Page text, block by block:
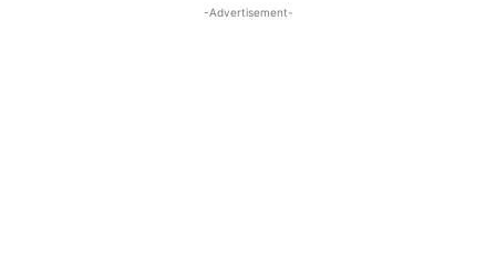
-Advertisement-